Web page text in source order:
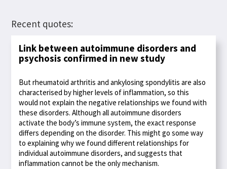
Recent quotes:
Link between autoimmune disorders and
psychosis confirmed in new study
But rheumatoid arthritis and ankylosing spondylitis are also
characterised by higher levels of inflammation, so this
would not explain the negative relationships we found with
these disorders. Although all autoimmune disorders
activate the body’s immune system, the exact response
differs depending on the disorder. This might go some way
to explaining why we found different relationships for
individual autoimmune disorders, and suggests that
inflammation cannot be the only mechanism.